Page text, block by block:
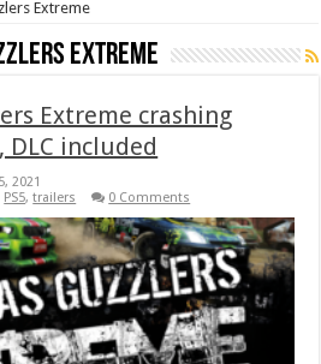
Extreme
Extreme
Extreme crashing
DLC included
2021
PS5,trailers 0 Comments